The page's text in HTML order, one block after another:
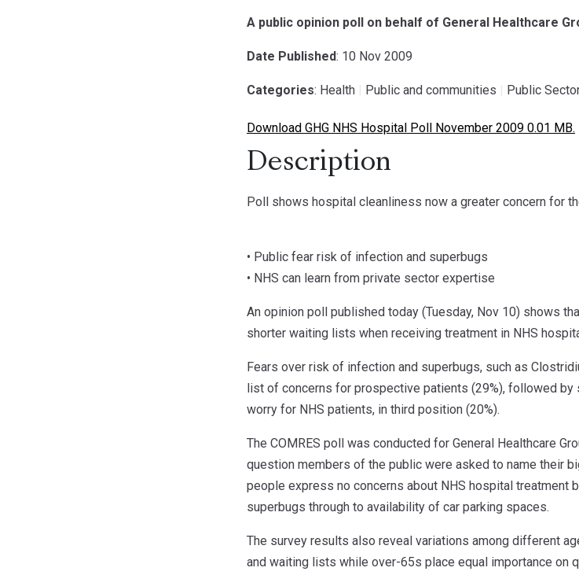
A public opinion poll on behalf of General Healthcare
Date Published: 10 Nov 2009
Categories: Health Public and communities Public
Download GHG NHS Hospital Poll November 2009 0.01 MB.
Description
Poll shows hospital cleanliness now a greater concern for
• Public fear risk of infection and superbugs
• NHS can learn from private sector expertise
An opinion poll published today (Tuesday, Nov 10) shows
shorter waiting lists when receiving treatment in NHS
Fears over risk of infection and superbugs, such as
list of concerns for prospective patients (29%), followed
worry for NHS patients, in third position (20%).
The COMRES poll was conducted for General Healthcare
question members of the public were asked to name their
people express no concerns about NHS hospital treatment
superbugs through to availability of car parking spaces.
The survey results also reveal variations among different
and waiting lists while over-65s place equal importance